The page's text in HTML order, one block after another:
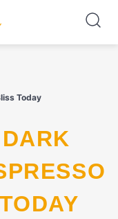
Today